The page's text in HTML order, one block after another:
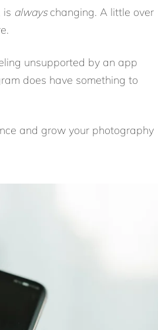
is alwayschanging. A little over
unsupported by an app
does have something to
and grow your photography